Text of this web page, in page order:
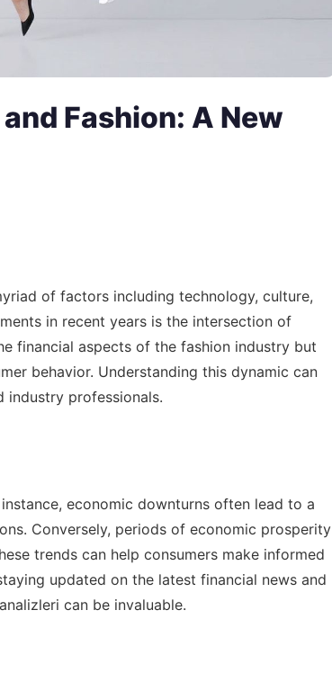
Fashion: A New
of factors including technology, culture,
in recent years is the intersection of
financial aspects of the fashion industry but
behavior. Understanding this dynamic can
industry professionals.
economic downturns often lead to a
Conversely, periods of economic prosperity
trends can help consumers make informed
updated on the latest financial news and
can be invaluable.